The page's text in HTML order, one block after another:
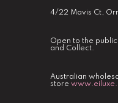
4/22 Mavis Ct,
Open to the
and Collect.
Australian
store